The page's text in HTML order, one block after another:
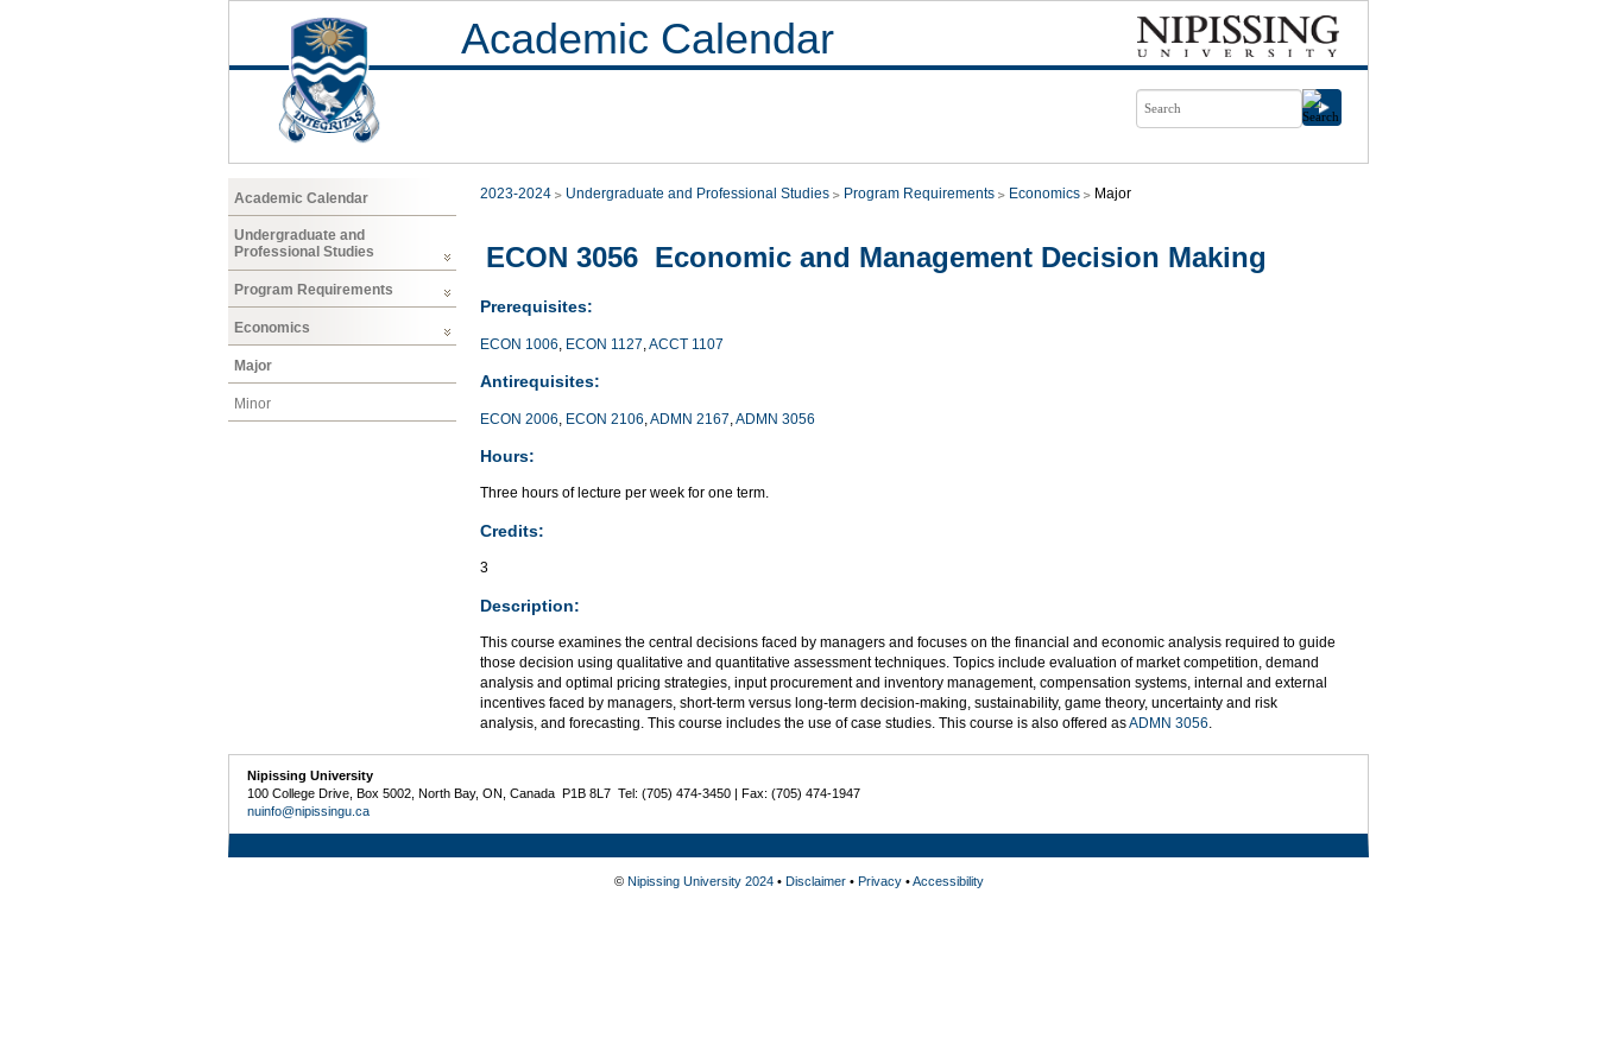
Academic Calendar
Academic Calendar
Undergraduate and
Professional Studies
Program Requirements
Economics
Major
Minor
2023-2024 Undergraduate and Professional Studies Program Requirements Economics Major
ECON 3056 Economic and Management Decision Making
Prerequisites:
ECON 1006, ECON 1127,ACCT 1107
Antirequisites:
ECON 2006 ECON 2106 ADMN 2167 ADMN 3056
Hours:
Three hours of lecture per week for one term.
Credits:
3
Description:
This course examines the central decisions faced by managers and focuses on the financial and economic analysis required to guide
those decision using qualitative and quantitative assessment techniques. Topics include evaluation of market competition, demand
analysis and optimal pricing strategies, input procurement and inventory management, compensation systems, internal and external
incentives faced by managers, short-term versus long-term decision-making, sustainability, game theory, uncertainty and risk
analysis, and forecasting. This course includes the use of case studies. This course is also offered asADMN 3056.
Nipissing University
100 College Drive, Box 5002, North Bay, ON, Canada P1B 8L7 Tel: (705) 474-3450 | Fax: (705) 474-1947
nuinfo@nipissingu.ca
© Nipissing University 2024• Disclaimer• Privacy•Accessibility